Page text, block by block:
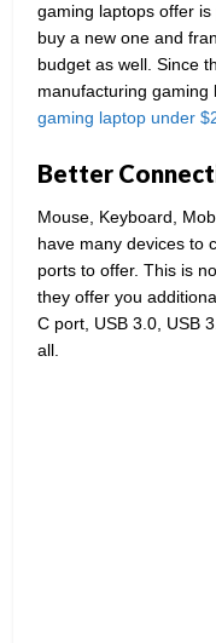
gaming laptops offer is
buy a new one and
budget as well. Since
manufacturing gaming
gaming laptop under
Better
Mouse, Keyboard,
have many devices to
ports to offer. This is
they offer you
C port, USB 3.0, USB
all.